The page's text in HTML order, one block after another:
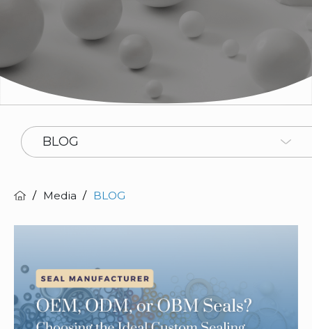
BLOG
Media BLOG